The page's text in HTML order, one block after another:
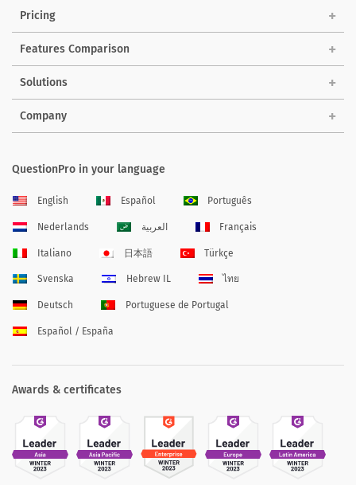
Pricing
Features Comparison
Solutions
Company
QuestionPro in your language
English Español Português
Nederlands العربية Français
Italiano 日本語 Türkçe
Svenska Hebrew IL ไทย
Deutsch Portuguese de Portugal
Español / España
Awards & certificates